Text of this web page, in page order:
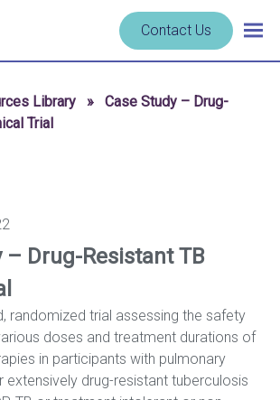
Contact Us
Library »
Case Study – Drug-
Trial
– Drug-Resistant TB
randomized trial assessing the safety
doses and treatment durations of
in participants with pulmonary
extensively drug-resistant tuberculosis